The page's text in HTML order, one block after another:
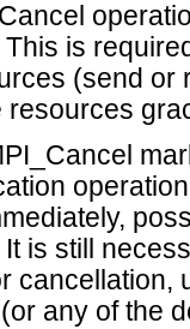
is
(send or
resources
is still
cancellation,
any of the